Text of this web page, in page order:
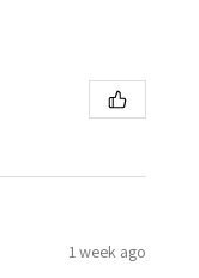
1 week ago